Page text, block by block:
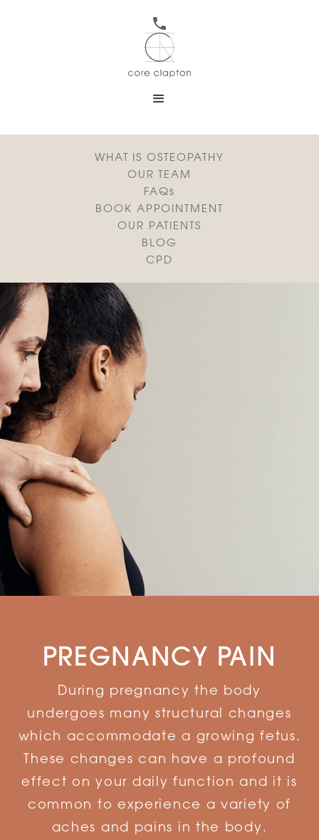
WHAT IS OSTEOPATHY
OUR TEAM
FAQs
BOOK APPOINTMENT
OUR PATIENTS
BLOG
CPD
PREGNANCY PAIN
During pregnancy the body
undergoes many structural changes
which accommodate a growing fetus.
These changes can have a profound
effect on your daily function and it is
common to experience a variety of
aches and pains in the body.